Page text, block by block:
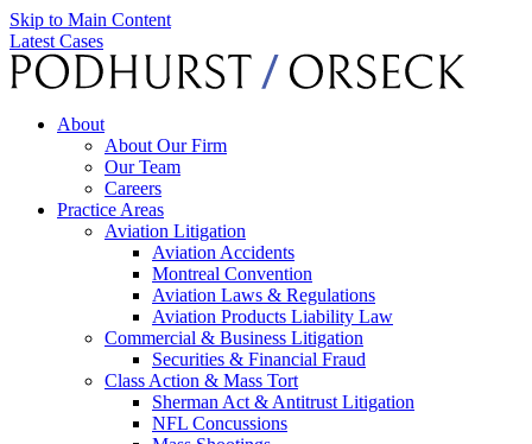
Skip to Main Content
Latest Cases
About
About Our Firm
Our Team
Careers
Practice Areas
Aviation Litigation
Aviation Accidents
Montreal Convention
Aviation Laws & Regulations
Aviation Products Liability Law
Commercial & Business Litigation
Securities & Financial Fraud
Class Action & Mass Tort
Sherman Act & Antitrust Litigation
NFL Concussions